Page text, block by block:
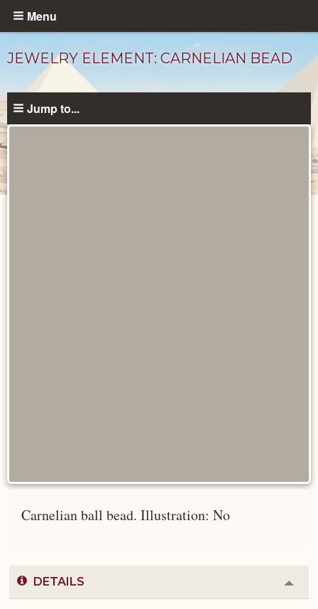
Skip
content
Menu
JEWELRY ELEMENT: CARNELIAN BEAD
Jump to...
Carnelian ball bead. Illustration: No
DETAILS
or